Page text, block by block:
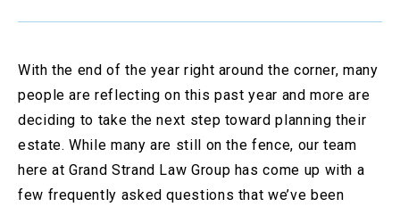
With the end of the year right around the corner, many
people are reflecting on this past year and more are
deciding to take the next step toward planning their
estate. While many are still on the fence, our team
here at Grand Strand Law Group has come up with a
few frequently asked questions that we’ve been